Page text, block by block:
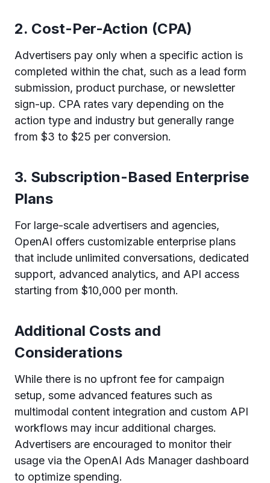
2. Cost-Per-Action (CPA)
Advertisers pay only when a specific action is
completed within the chat, such as a lead form
submission, product purchase, or newsletter
sign-up. CPA rates vary depending on the
action type and industry but generally range
from $3 to $25 per conversion.
3. Subscription-Based Enterprise
Plans
For large-scale advertisers and agencies,
OpenAI offers customizable enterprise plans
that include unlimited conversations, dedicated
support, advanced analytics, and API access
starting from $10,000 per month.
Additional Costs and
Considerations
While there is no upfront fee for campaign
setup, some advanced features such as
multimodal content integration and custom API
workflows may incur additional charges.
Advertisers are encouraged to monitor their
usage via the OpenAI Ads Manager dashboard
to optimize spending.